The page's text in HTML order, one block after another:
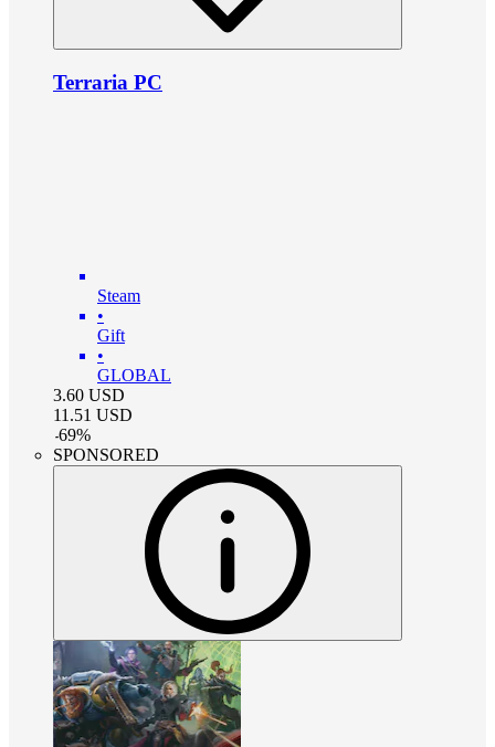
Terraria PC
Steam
•
Gift
•
GLOBAL
3.60 USD
11.51 USD
-69%
SPONSORED